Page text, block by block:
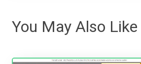
You May Also Like